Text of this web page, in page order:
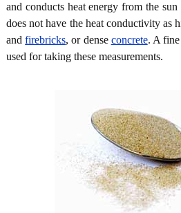
and conducts heat energy from the
does not have the heat conductivity as
andfirebricks, or dense concrete. A
used for taking these measurements.